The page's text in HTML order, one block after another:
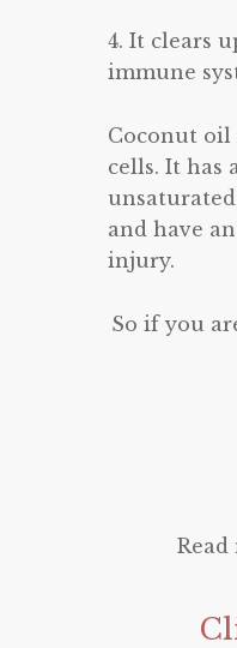
4. It clears
immune
Coconut oil
cells. It has
and have
injury.
So if you